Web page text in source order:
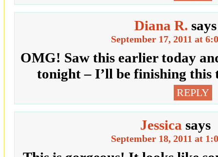
Diana R. says
September 17, 2011 at
OMG! Saw this earlier today
tonight – I’ll be finishing
REPLY
Jessica says
September 18, 2011 at